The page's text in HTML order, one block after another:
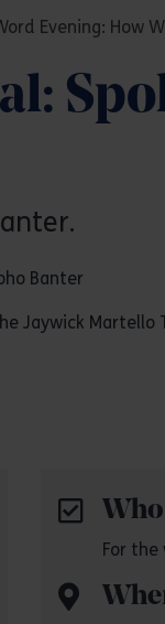
Evening: How
Banter
Jaywick
For